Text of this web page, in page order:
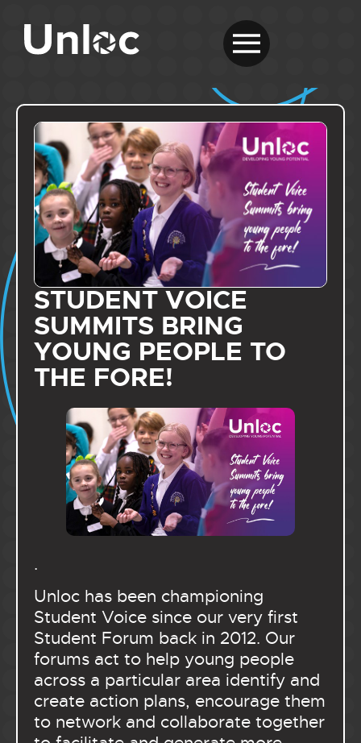
STUDENT VOICE
SUMMITS BRING
YOUNG PEOPLE TO
THE FORE!
.
Unloc has been championing
Student Voice since our very first
Student Forum back in 2012. Our
forums act to help young people
across a particular area identify and
create action plans, encourage them
to network and collaborate together